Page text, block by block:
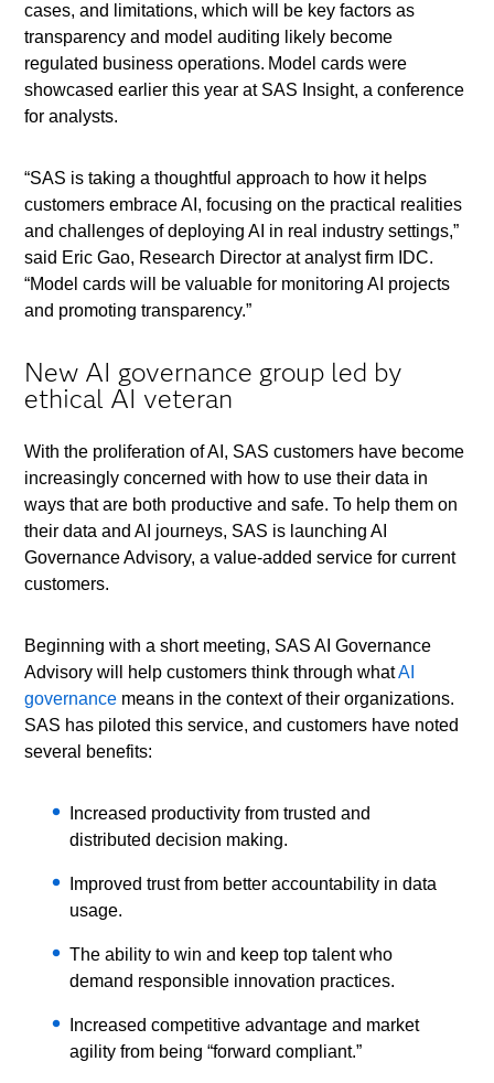
cases, and limitations, which will be key factors as
transparency and model auditing likely become
regulated business operations. Model cards were
showcased earlier this year at SAS Insight, a conference
for analysts.
“SAS is taking a thoughtful approach to how it helps
customers embrace AI, focusing on the practical realities
and challenges of deploying AI in real industry settings,”
said Eric Gao, Research Director at analyst firm IDC.
“Model cards will be valuable for monitoring AI projects
and promoting transparency.”
New AI governance group led by
ethical AI veteran
With the proliferation of AI, SAS customers have become
increasingly concerned with how to use their data in
ways that are both productive and safe. To help them on
their data and AI journeys, SAS is launching AI
Governance Advisory, a value-added service for current
customers.
Beginning with a short meeting, SAS AI Governance
Advisory will help customers think through whatAI
governance means in the context of their organizations.
SAS has piloted this service, and customers have noted
several benefits:
Increased productivity from trusted and
distributed decision making.
Improved trust from better accountability in data
usage.
The ability to win and keep top talent who
demand responsible innovation practices.
Increased competitive advantage and market
agility from being “forward compliant.”